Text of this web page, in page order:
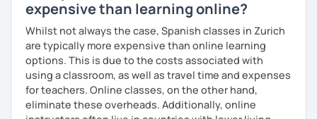
expensive than learning online?
Whilst not always the case, Spanish classes in Zurich
are typically more expensive than online learning
options. This is due to the costs associated with
using a classroom, as well as travel time and expenses
for teachers. Online classes, on the other hand,
eliminate these overheads. Additionally, online